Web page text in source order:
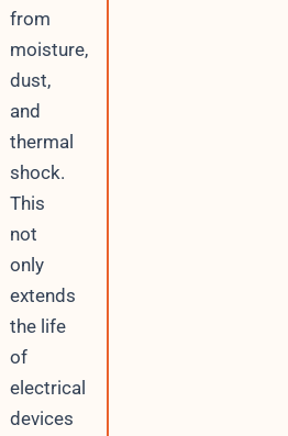
from
moisture,
dust,
and
thermal
shock.
This
not
only
extends
the life
of
electrical
devices